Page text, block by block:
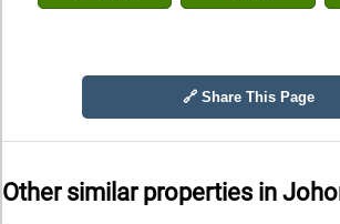
🔗 Share This Page
Other similar properties in